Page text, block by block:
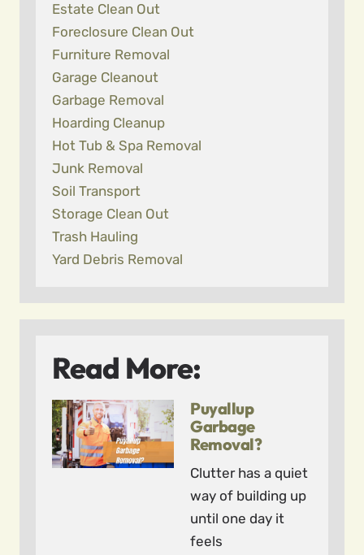
Estate Clean Out
Foreclosure Clean Out
Furniture Removal
Garage Cleanout
Garbage Removal
Hoarding Cleanup
Hot Tub & Spa Removal
Junk Removal
Soil Transport
Storage Clean Out
Trash Hauling
Yard Debris Removal
Read More:
Puyallup
Garbage
Removal?
Clutter has a quiet
way of building up
until one day it
feels